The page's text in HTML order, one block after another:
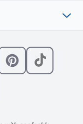
Instagram
with us on